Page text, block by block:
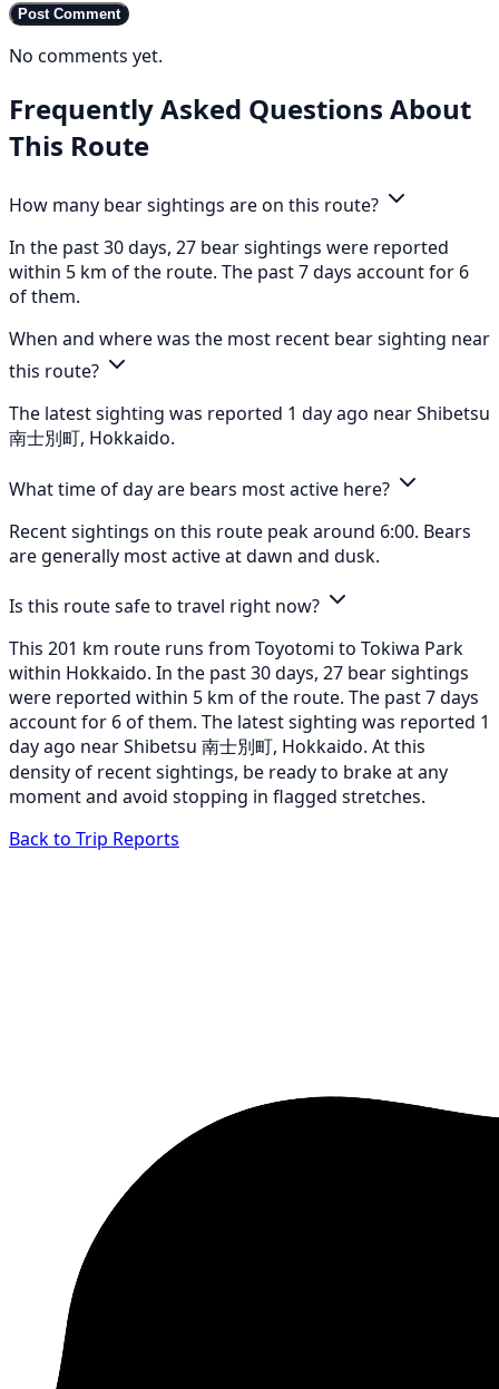
Post Comment
No comments yet.
Frequently Asked Questions About
This Route
How many bear sightings are on this route?
In the past 30 days, 27 bear sightings were reported
within 5 km of the route. The past 7 days account for 6
of them.
When and where was the most recent bear sighting near
this route?
The latest sighting was reported 1 day ago near Shibetsu
南士別町, Hokkaido.
What time of day are bears most active here?
Recent sightings on this route peak around 6:00. Bears
are generally most active at dawn and dusk.
Is this route safe to travel right now?
This 201 km route runs from Toyotomi to Tokiwa Park
within Hokkaido. In the past 30 days, 27 bear sightings
were reported within 5 km of the route. The past 7 days
account for 6 of them. The latest sighting was reported 1
day ago near Shibetsu 南士別町, Hokkaido. At this
density of recent sightings, be ready to brake at any
moment and avoid stopping in flagged stretches.
Back to Trip Reports